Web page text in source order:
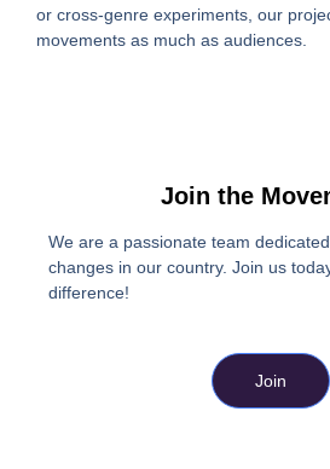
or cross-genre experiments, our
movements as much as audiences.
Join the
We are a passionate team
changes in our country. Join us
difference!
Join